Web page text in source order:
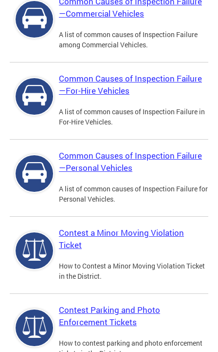
—Commercial Vehicles
A list of common causes of Inspection Failure
among Commercial Vehicles.
Common Causes of Inspection Failure
—For-Hire Vehicles
A list of common causes of Inspection Failure in
For-Hire Vehicles.
Common Causes of Inspection Failure
—Personal Vehicles
A list of common causes of Inspection Failure for
Personal Vehicles.
Contest a Minor Moving Violation
Ticket
How to Contest a Minor Moving Violation Ticket
in the District.
Contest Parking and Photo
Enforcement Tickets
How to contest parking and photo enforcement